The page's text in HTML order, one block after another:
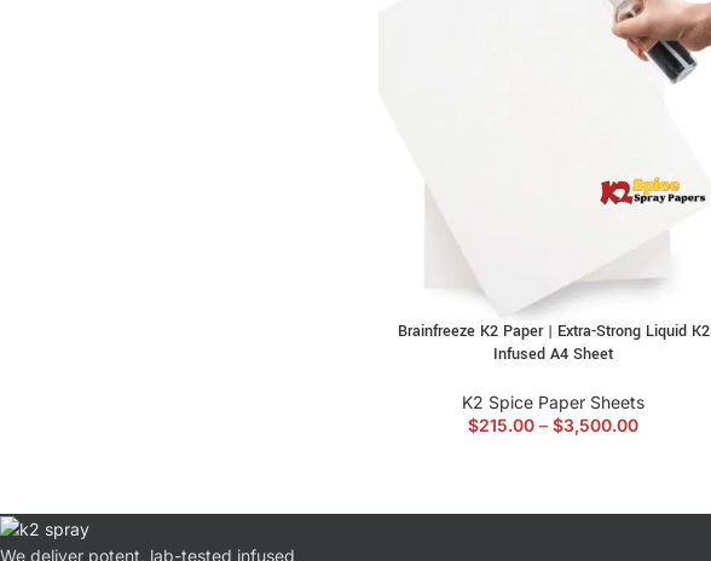
Brainfreeze K2 Paper | Extra-Strong Liquid K2
Infused A4 Sheet
K2 Spice Paper Sheets
$215.00 – $3,500.00
We deliver potent, lab-tested infused